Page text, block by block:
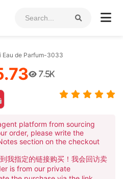
Eau de Parfum-3033
7.5K
platform from sourcing
order, please write the
section on the checkout
我指定的链接购买！我会回访卖
is from our private